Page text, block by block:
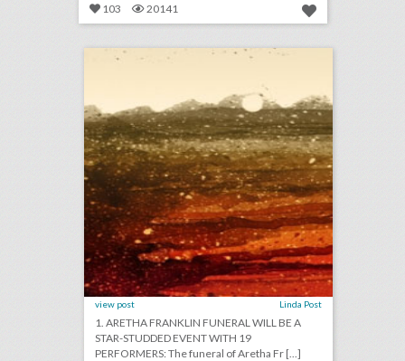
103
20141 august 24, 2018: aretha franklin funeral will be a star-studded event with 19 performers, rihanna will close out new york fashion week, asia argento withdraws as music festival curator following sexual assault accusations
view post Linda Post
1. ARETHA FRANKLIN FUNERAL WILL BE A
STAR-STUDDED EVENT WITH 19
PERFORMERS: The funeral of Aretha Fr [...]